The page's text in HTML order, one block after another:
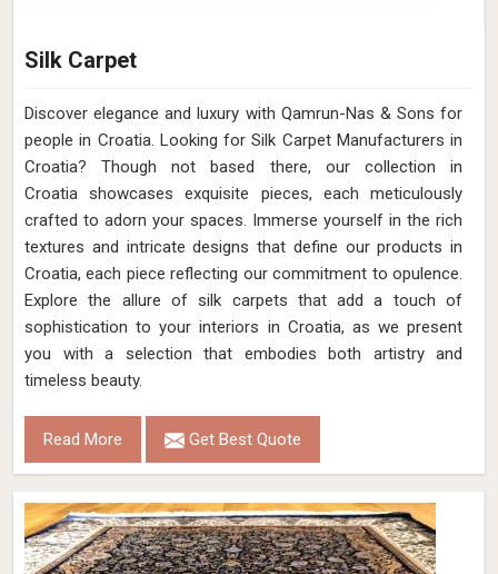
Silk Carpet
Discover elegance and luxury with Qamrun-Nas & Sons for
people in Croatia. Looking for Silk Carpet Manufacturers in
Croatia? Though not based there, our collection in
Croatia showcases exquisite pieces, each meticulously
crafted to adorn your spaces. Immerse yourself in the rich
textures and intricate designs that define our products in
Croatia, each piece reflecting our commitment to opulence.
Explore the allure of silk carpets that add a touch of
sophistication to your interiors in Croatia, as we present
you with a selection that embodies both artistry and
timeless beauty.
Read More Get Best Quote